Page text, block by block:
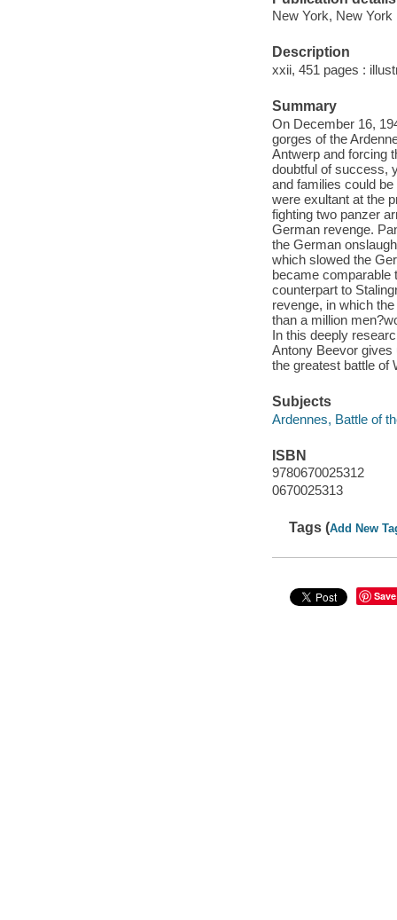
New York, New York
Description
xxii, 451 pages :
Summary
On December 16,
gorges of the
Antwerp and forcing
doubtful of success,
and families could
were exultant at the
fighting two panzer
German revenge.
the German
which slowed the
became comparable
counterpart to
revenge, in which
than a million
In this deeply
Antony Beevor gives
the greatest battle of
Subjects
Ardennes, Battle of
ISBN
9780670025312
0670025313
Tags (Add New
Save